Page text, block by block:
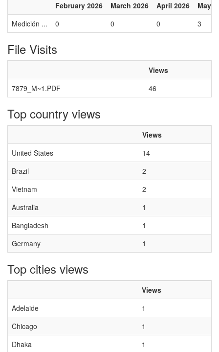
February 2026 March 2026 April 2026
May
Medición ...
0 0 0 3
File Visits
Views
7879_M~1.PDF
46
Top country views
Views
United States
14
Brazil
2
Vietnam
2
Australia
1
Bangladesh
1
Germany
1
Top cities views
Views
Adelaide
1
Chicago
1
Dhaka
1